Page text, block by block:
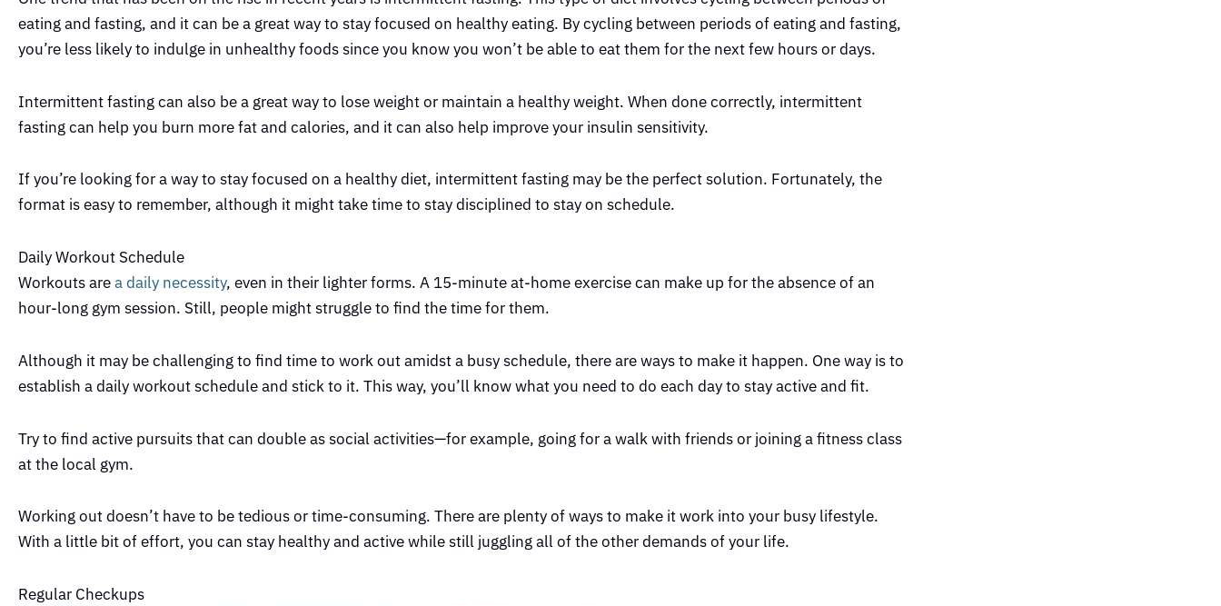
eating and fasting, and it can be a great way to stay focused on healthy eating. By cycling between periods of eating and fasting,
you’re less likely to indulge in unhealthy foods since you know you won’t be able to eat them for the next few hours or days.
Intermittent fasting can also be a great way to lose weight or maintain a healthy weight. When done correctly, intermittent
fasting can help you burn more fat and calories, and it can also help improve your insulin sensitivity.
If you’re looking for a way to stay focused on a healthy diet, intermittent fasting may be the perfect solution. Fortunately, the
format is easy to remember, although it might take time to stay disciplined to stay on schedule.
Daily Workout Schedule
Workouts area daily necessity, even in their lighter forms. A 15-minute at-home exercise can make up for the absence of an
hour-long gym session. Still, people might struggle to find the time for them.
Although it may be challenging to find time to work out amidst a busy schedule, there are ways to make it happen. One way is to
establish a daily workout schedule and stick to it. This way, you’ll know what you need to do each day to stay active and fit.
Try to find active pursuits that can double as social activities—for example, going for a walk with friends or joining a fitness class
at the local gym.
Working out doesn’t have to be tedious or time-consuming. There are plenty of ways to make it work into your busy lifestyle.
With a little bit of effort, you can stay healthy and active while still juggling all of the other demands of your life.
Regular Checkups